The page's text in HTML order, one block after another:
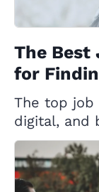
The Best
for
The top
digital, and